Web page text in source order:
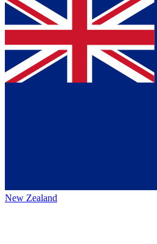
New Zealand